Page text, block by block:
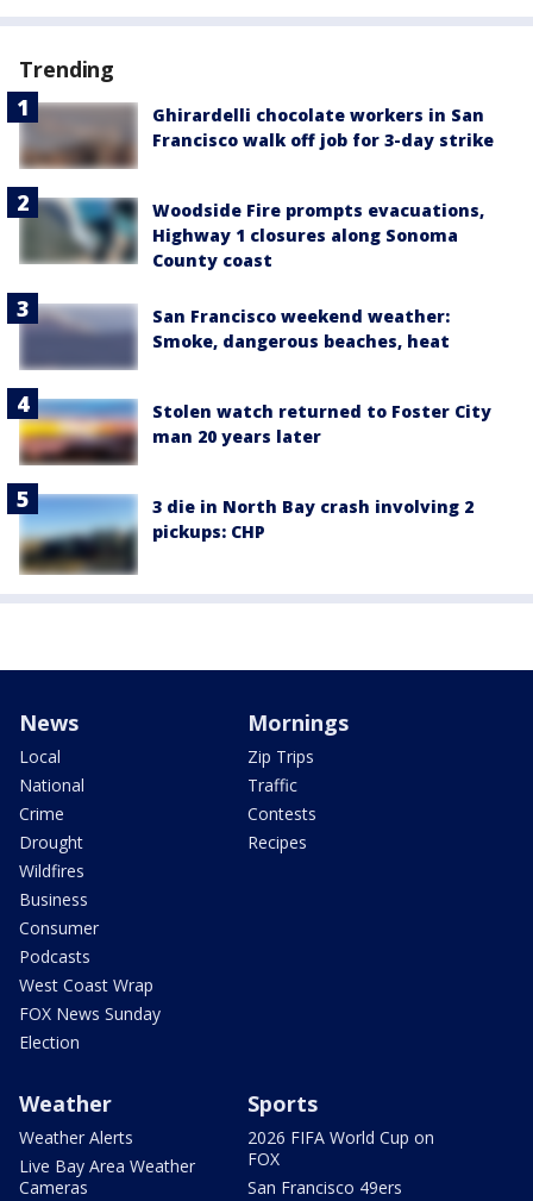
Trending
Ghirardelli chocolate workers in San
Francisco walk off job for 3-day strike
Woodside Fire prompts evacuations,
Highway 1 closures along Sonoma
County coast
San Francisco weekend weather:
Smoke, dangerous beaches, heat
Stolen watch returned to Foster City
man 20 years later
3 die in North Bay crash involving 2
pickups: CHP
News
Local
National
Crime
Drought
Wildfires
Business
Consumer
Podcasts
West Coast Wrap
FOX News Sunday
Election
Mornings
Zip Trips
Traffic
Contests
Recipes
Weather
Weather Alerts
Live Bay Area Weather
Cameras
Sports
2026 FIFA World Cup on
FOX
San Francisco 49ers